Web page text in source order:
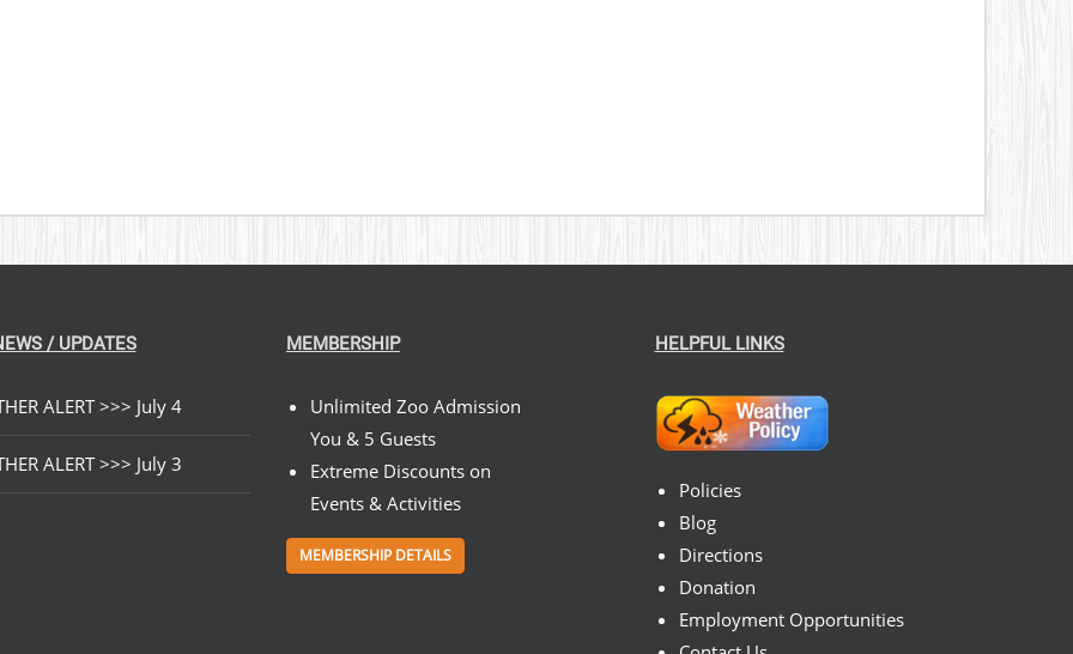
/ UPDATES
ALERT >>> July 4
ALERT >>> July 3
MEMBERSHIP
Unlimited Zoo Admission
You & 5 Guests
Extreme Discounts on
Events & Activities
MEMBERSHIP DETAILS
HELPFUL LINKS
Policies
Blog
Directions
Donation
Employment Opportunities